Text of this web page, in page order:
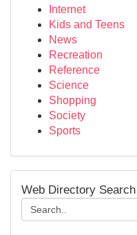
Internet
Kids and Teens
News
Recreation
Reference
Science
Shopping
Society
Sports
Web Directory Search